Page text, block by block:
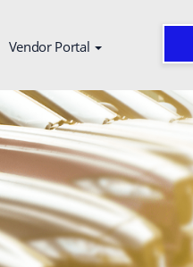
Vendor Portal